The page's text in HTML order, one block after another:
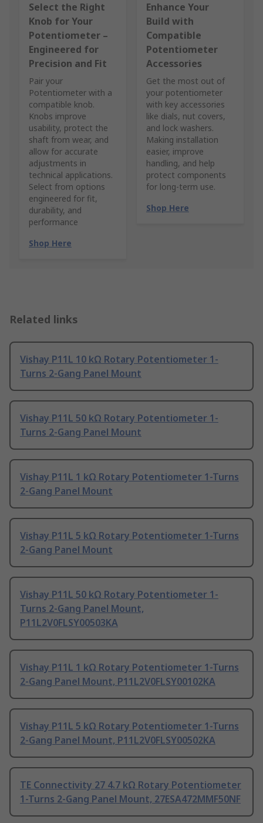
Select the Right
Knob for Your
Potentiometer –
Engineered for
Precision and Fit
Pair your
Potentiometer with a
compatible knob.
Knobs improve
usability, protect the
shaft from wear, and
allow for accurate
adjustments in
technical applications.
Select from options
engineered for fit,
durability, and
performance
Shop Here
Enhance Your
Build with
Compatible
Potentiometer
Accessories
Get the most out of
your potentiometer
with key accessories
like dials, nut covers,
and lock washers.
Making installation
easier, improve
handling, and help
protect components
for long-term use.
Shop Here
Related links
Vishay P11L 10 kΩ Rotary Potentiometer 1-
Turns 2-Gang Panel Mount
Vishay P11L 50 kΩ Rotary Potentiometer 1-
Turns 2-Gang Panel Mount
Vishay P11L 1 kΩ Rotary Potentiometer 1-Turns
2-Gang Panel Mount
Vishay P11L 5 kΩ Rotary Potentiometer 1-Turns
2-Gang Panel Mount
Vishay P11L 50 kΩ Rotary Potentiometer 1-
Turns 2-Gang Panel Mount,
P11L2V0FLSY00503KA
Vishay P11L 1 kΩ Rotary Potentiometer 1-Turns
2-Gang Panel Mount, P11L2V0FLSY00102KA
Vishay P11L 5 kΩ Rotary Potentiometer 1-Turns
2-Gang Panel Mount, P11L2V0FLSY00502KA
TE Connectivity 27 4.7 kΩ Rotary Potentiometer
1-Turns 2-Gang Panel Mount, 27ESA472MMF50NF